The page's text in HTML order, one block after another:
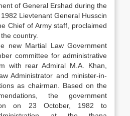
of General Ershad during the
Lievtenant General Husscin
Chief of Army staff, proclaimed
country.
new Martial Law Government
committee for administrative
with rear Admiral M.A. Khan,
Administrator and minister-in-
as chairman. Based on the
the government
on 23 October, 1982 to